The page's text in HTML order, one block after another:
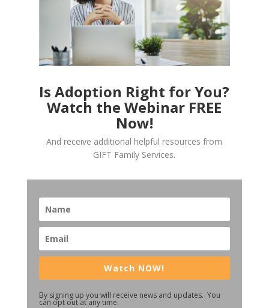
Is Adoption Right for You?
Watch the Webinar FREE
Now!
And receive additional helpful resources from
GIFT Family Services.
Watch NOW!
By signing up you will receive news and updates. You
can opt out at any time.